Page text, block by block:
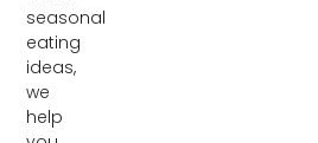
seasonal
eating
ideas,
we
help